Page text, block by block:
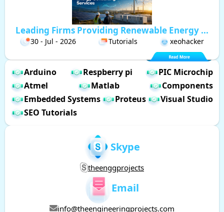
Leading Firms Providing Renewable Energy ...
30 - Jul - 2026 Tutorials xeohacker
Arduino Respberry pi
PIC Microchip
Atmel
Matlab
Components
Embedded Systems
Proteus
Visual Studio
SEO Tutorials
Skype
theenggprojects
Email
info@theengineeringprojects.com